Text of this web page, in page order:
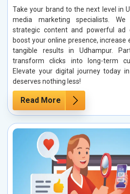
Take your brand to the next level in
media marketing specialists.
strategic content and powerful ad
boost your online presence,
tangible results in Udhampur.
transform clicks into long-term
Elevate your digital journey today
deserves nothing less!
Read More